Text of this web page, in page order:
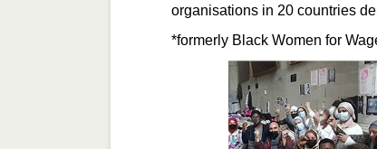
organisations in 20 countries
*formerly Black Women for